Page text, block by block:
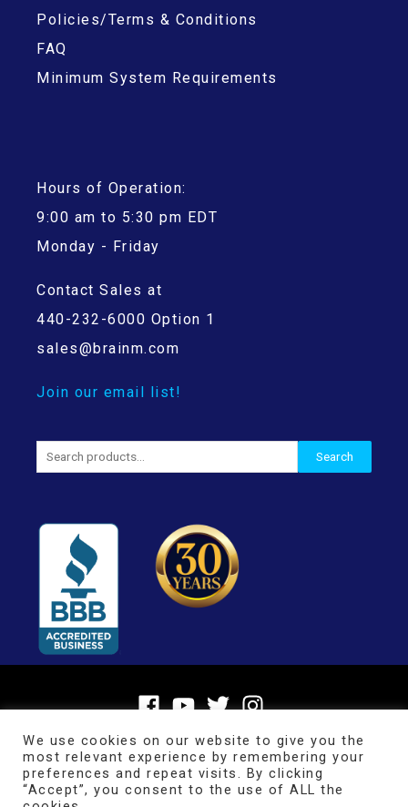
Policies/Terms & Conditions
FAQ
Minimum System Requirements
Hours of Operation:
9:00 am to 5:30 pm EDT
Monday - Friday
Contact Sales at
440-232-6000 Option 1
sales@brainm.com
Join our email list!
Search
for:
Search
We use cookies on our website to give you the
most relevant experience by remembering your
preferences and repeat visits. By clicking
“Accept”, you consent to the use of ALL the